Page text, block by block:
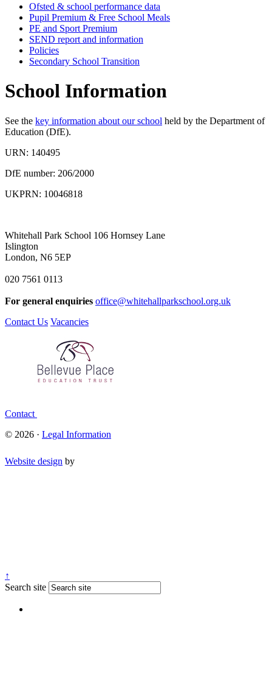
Ofsted & school performance data
Pupil Premium & Free School Meals
PE and Sport Premium
SEND report and information
Policies
Secondary School Transition
School Information
See the key information about our school held by the Department of
Education (DfE).
URN: 140495
DfE number: 206/2000
UKPRN: 10046818
Whitehall Park School 106 Hornsey Lane
Islington
London, N6 5EP
020 7561 0113
For general enquiries office@whitehallparkschool.org.uk
Contact Us Vacancies
Contact
© 2026 · Legal Information
Website design by
↑
Search site